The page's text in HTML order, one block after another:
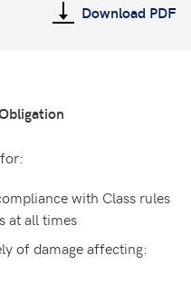
Download PDF
with Class rules
at all times
of damage affecting: